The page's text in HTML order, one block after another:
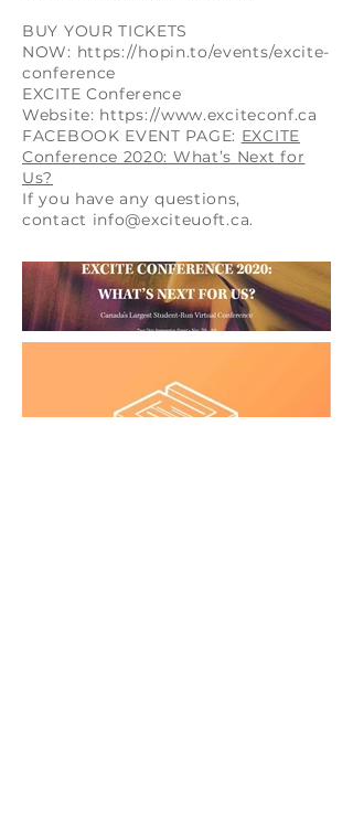
BUY YOUR TICKETS
NOW: https://hopin.to/events/excite-
conference
EXCITE Conference
Website: https://www.exciteconf.ca
FACEBOOK EVENT PAGE: EXCITE
Conference 2020: What’s Next for
Us?
If you have any questions,
contact info@exciteuoft.ca.​